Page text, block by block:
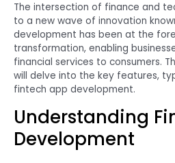
The intersection of finance and
to a new wave of innovation
development has been at the
transformation, enabling
financial services to consumers.
will delve into the key features,
fintech app development.
Understanding
Development